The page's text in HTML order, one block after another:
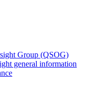
Group (QSOG)
general information